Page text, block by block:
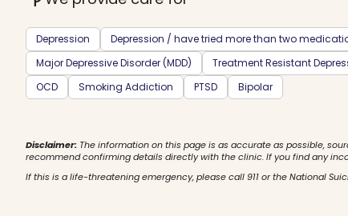
Depression
Depression / have tried more than two
Major Depressive Disorder (MDD)
Treatment Resistant
OCD
Smoking Addiction PTSD Bipolar
Disclaimer: The information on this page is as accurate as possible,
recommend confirming details directly with the clinic. If you find any
If this is a life-threatening emergency, please call 911 or the National